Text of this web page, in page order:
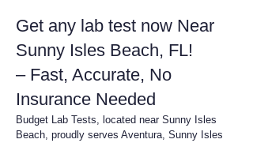
Get any lab test now Near
Sunny Isles Beach, FL!
– Fast, Accurate, No
Insurance Needed
Budget Lab Tests, located near Sunny Isles
Beach, proudly serves Aventura, Sunny Isles